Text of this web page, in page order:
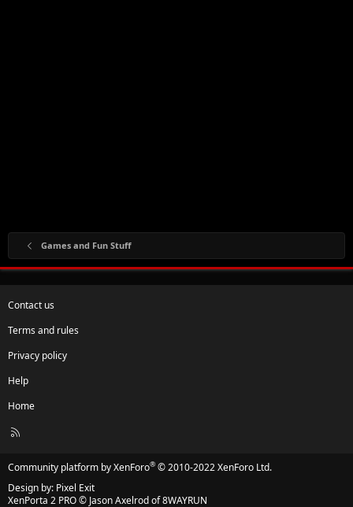
Games and Fun Stuff
Contact us
Terms and rules
Privacy policy
Help
Home
R
Community platform by XenForo® © 2010-2022 XenForo Ltd.
Design by: Pixel Exit
XenPorta 2 PRO© Jason Axelrod of8WAYRUN